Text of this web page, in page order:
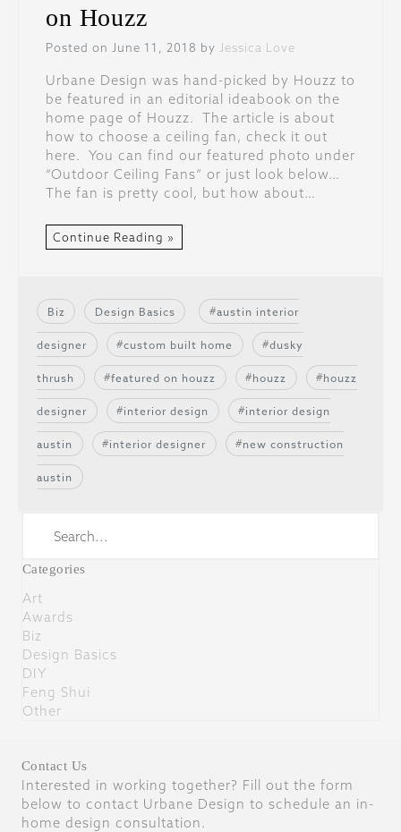
on Houzz
Posted on June 11, 2018 by Jessica Love
Urbane Design was hand-picked by Houzz to
be featured in an editorial ideabook on the
home page of Houzz. The article is about
how to choose a ceiling fan, check it out
here. You can find our featured photo under
“Outdoor Ceiling Fans” or just look below…
The fan is pretty cool, but how about…
Continue Reading »
Biz Design Basics austin interior
designer custom built home dusky
thrush featured on houzz houzz houzz
designer interior design interior design
austin interior designer new construction
austin
Categories
Art
Awards
Biz
Design Basics
DIY
Feng Shui
Other
Contact Us
Interested in working together? Fill out the form
below to contact Urbane Design to schedule an in-
home design consultation.